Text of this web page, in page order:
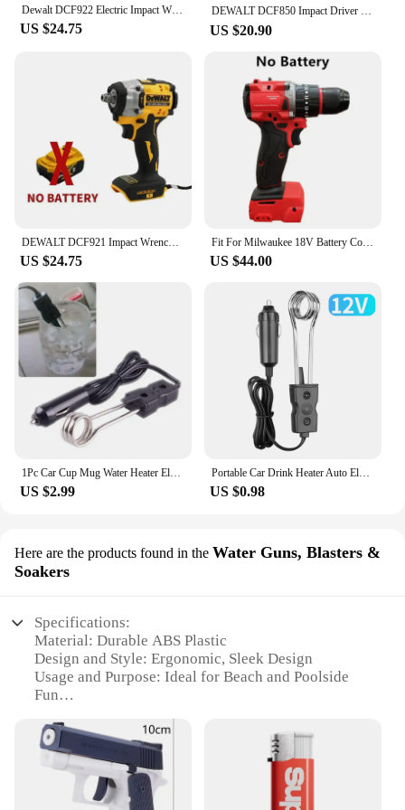
Dewalt DCF922 Electric Impact Wrench Rechargeable High Torque 406Nm(Reverse) 1/2" 2500 RPM Universal 20V Battery Power Tools
US $24.75
DEWALT DCF850 Impact Driver Electric Driver 20V Lithium Battery Brushless battery screwdrivers High Torque tools 공구
US $20.90
DEWALT DCF921 Impact Wrench 20V Cordless Brushless Impact Wrench Kit 1/2 Variable Speed Charging Wrench Electric Power Tools
US $24.75
Fit For Milwaukee 18V Battery Cordless 1300NM Wrench Electric Angle Grinder Car Polisher Brushless Impact Drill Power Tools
US $44.00
1Pc Car Cup Mug Water Heater Element Kettle Immersion Portable Electric Heater Bakelite Tea Coffee Soup 12V 120W For Travel
US $2.99
Portable Car Drink Heater Auto Electric Liquid Tea Coffee Water Travel Safe Warmer Durable Immersion Water boiling Heater 12/24V
US $0.98
Here are the products found in the Water Guns, Blasters &
Soakers
Specifications:
Material: Durable ABS Plastic
Design and Style: Ergonomic, Sleek Design
Usage and Purpose: Ideal for Beach and Poolside
Fun
Capability
Parts and Accessories: Comes with Refillable Water
Tank and Rechargeable Battery
Applicable People: Suitable for Ages 6 and Up